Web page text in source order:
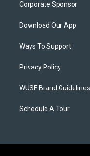
Corporate Sponsor
Download Our App
Ways To Support
Privacy Policy
WUSF Brand Guidelines
Schedule A Tour